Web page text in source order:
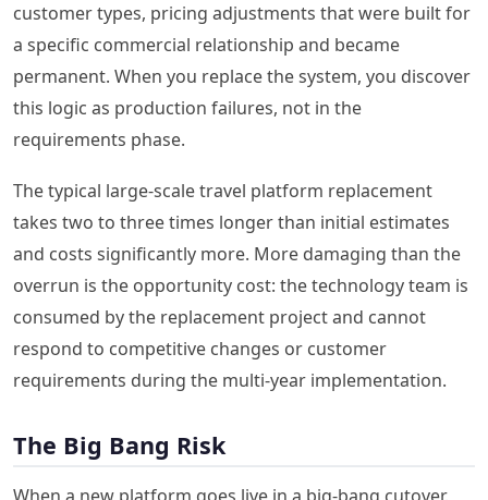
customer types, pricing adjustments that were built for
a specific commercial relationship and became
permanent. When you replace the system, you discover
this logic as production failures, not in the
requirements phase.
The typical large-scale travel platform replacement
takes two to three times longer than initial estimates
and costs significantly more. More damaging than the
overrun is the opportunity cost: the technology team is
consumed by the replacement project and cannot
respond to competitive changes or customer
requirements during the multi-year implementation.
The Big Bang Risk